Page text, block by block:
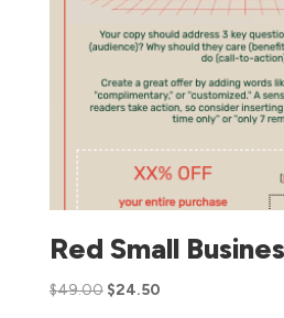
Red Small
$49.00 $24.50